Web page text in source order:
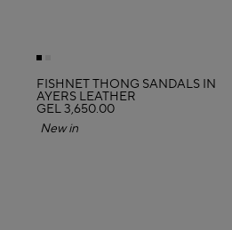
FISHNET THONG SANDALS IN
AYERS LEATHER
GEL 3,650.00
New in